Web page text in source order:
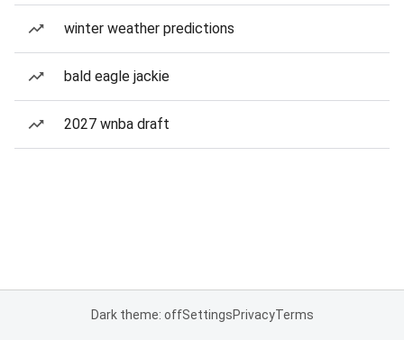
winter weather predictions
bald eagle jackie
2027 wnba draft
Dark theme: offSettingsPrivacyTerms